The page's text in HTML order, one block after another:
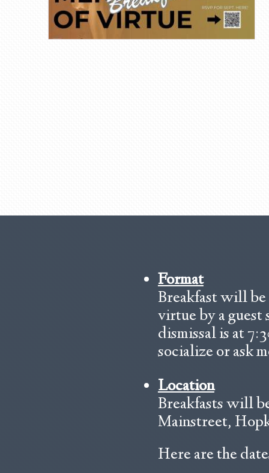
Format
Breakfast will
virtue by a
dismissal is at
socialize or ask
Location
Breakfasts will
Mainstreet,
Here are the